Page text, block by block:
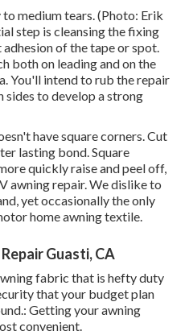
medium tears. (Photo: Erik
step is cleansing the fixing
of the tape or spot.
both on leading and on the
You'll intend to rub the repair
to develop a strong
have square corners. Cut
lasting bond. Square
quickly raise and peel off,
awning repair. We dislike to
yet occasionally the only
home awning textile.
Guasti, CA
fabric that is hefty duty
that your budget plan
Getting your awning
convenient.